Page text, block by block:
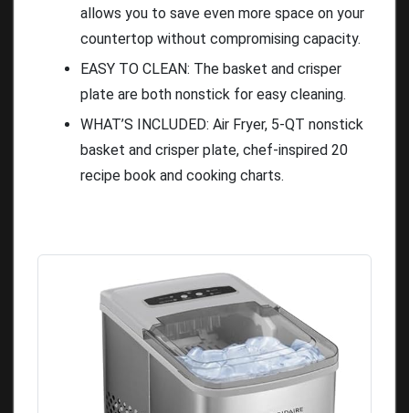
allows you to save even more space on your
countertop without compromising capacity.
EASY TO CLEAN: The basket and crisper
plate are both nonstick for easy cleaning.
WHAT’S INCLUDED: Air Fryer, 5-QT nonstick
basket and crisper plate, chef-inspired 20
recipe book and cooking charts.